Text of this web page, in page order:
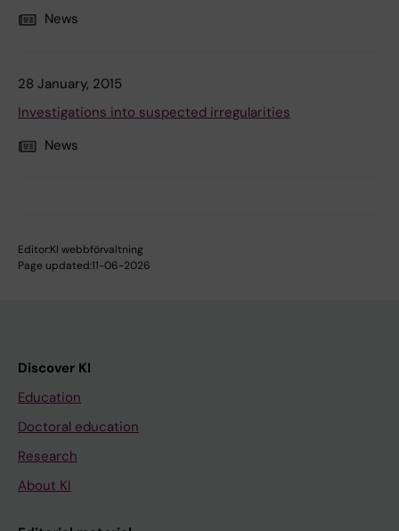
News
28 January, 2015
Investigations into suspected irregularities
News
Editor:KI webbförvaltning
Page updated:11-06-2026
Discover KI
Education
Doctoral education
Research
About KI